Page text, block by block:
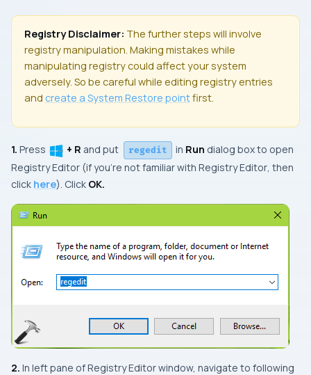
Registry Disclaimer: The further steps will involve
registry manipulation. Making mistakes while
manipulating registry could affect your system
adversely. So be careful while editing registry entries
and create a System Restore pointfirst.
1. Press + R and put regedit in Run dialog box to open
Registry Editor (if you’re not familiar with Registry Editor, then
click here). Click OK.
2. In left pane ofRegistry Editorwindow, navigate to following